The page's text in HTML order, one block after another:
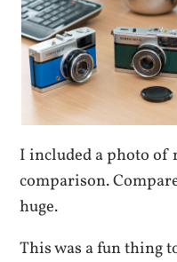
I included a photo of
comparison.
huge.
This was a fun thing